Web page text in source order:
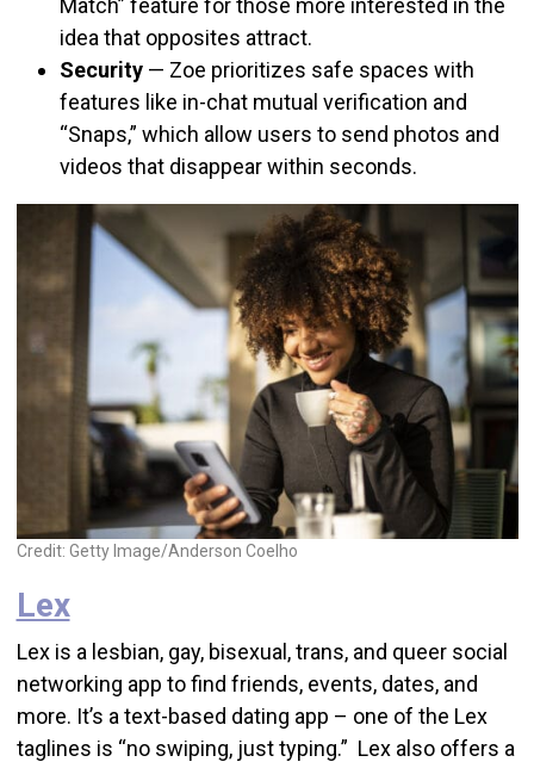
Match” feature for those more interested in the
idea that opposites attract.
Security — Zoe prioritizes safe spaces with
features like in-chat mutual verification and
“Snaps,” which allow users to send photos and
videos that disappear within seconds.
Credit: Getty Image/Anderson Coelho
Lex
Lex is a lesbian, gay, bisexual, trans, and queer social
networking app to find friends, events, dates, and
more. It’s a text-based dating app – one of the Lex
taglines is “no swiping, just typing.” Lex also offers a